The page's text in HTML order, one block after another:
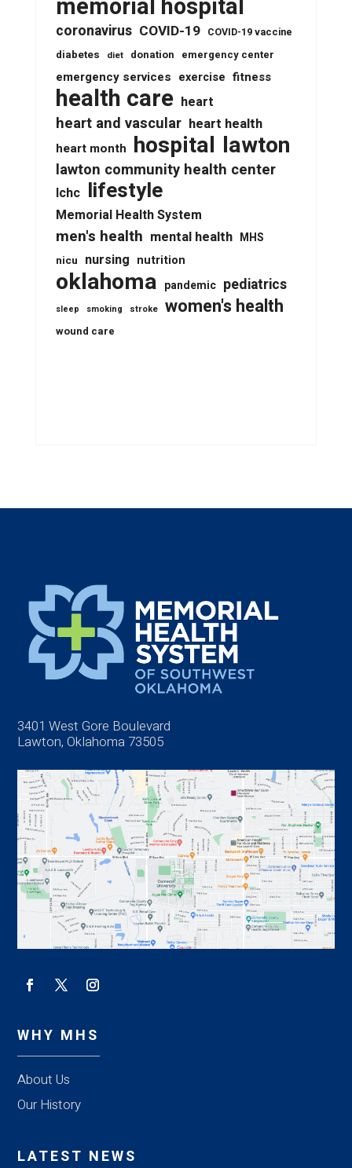
memorial hospital
coronavirus COVID-19 COVID-19 vaccine
diabetes diet donation emergency center
emergency services exercise fitness
health care heart
heart and vascular heart health
heart month hospital lawton
lawton community health center
lchc lifestyle
Memorial Health System
men's health mental health MHS
nicu nursing nutrition
oklahoma pandemic pediatrics
sleep smoking stroke women's health
wound care
3401 West Gore Boulevard
Lawton, Oklahoma 73505
WHY MHS
About Us
Our History
LATEST NEWS